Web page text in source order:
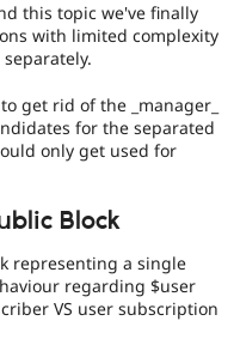
this topic we've finally
with limited complexity
get rid of the _manager_
for the separated
only get used for
Block
representing a single
regarding $user
VS user subscription